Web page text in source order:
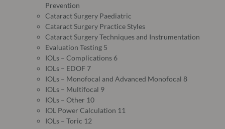
Prevention
Cataract Surgery Paediatric
Cataract Surgery Practice Styles
Cataract Surgery Techniques and Instrumentation
Evaluation Testing 5
IOLs – Complications 6
IOLs – EDOF 7
IOLs – Monofocal and Advanced Monofocal 8
IOLs – Multifocal 9
IOLs – Other 10
IOL Power Calculation 11
IOLs – Toric 12